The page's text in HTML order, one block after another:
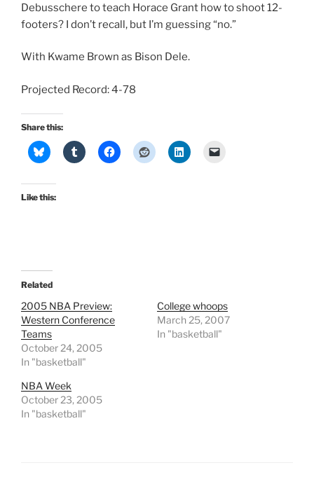
Debusschere to teach Horace Grant how to shoot 12-
footers? I don’t recall, but I’m guessing “no.”
With Kwame Brown as Bison Dele.
Projected Record: 4-78
Share this:
Like this:
Related
2005 NBA Preview:
Western Conference
Teams
October 24, 2005
In "basketball"
College whoops
March 25, 2007
In "basketball"
NBA Week
October 23, 2005
In "basketball"